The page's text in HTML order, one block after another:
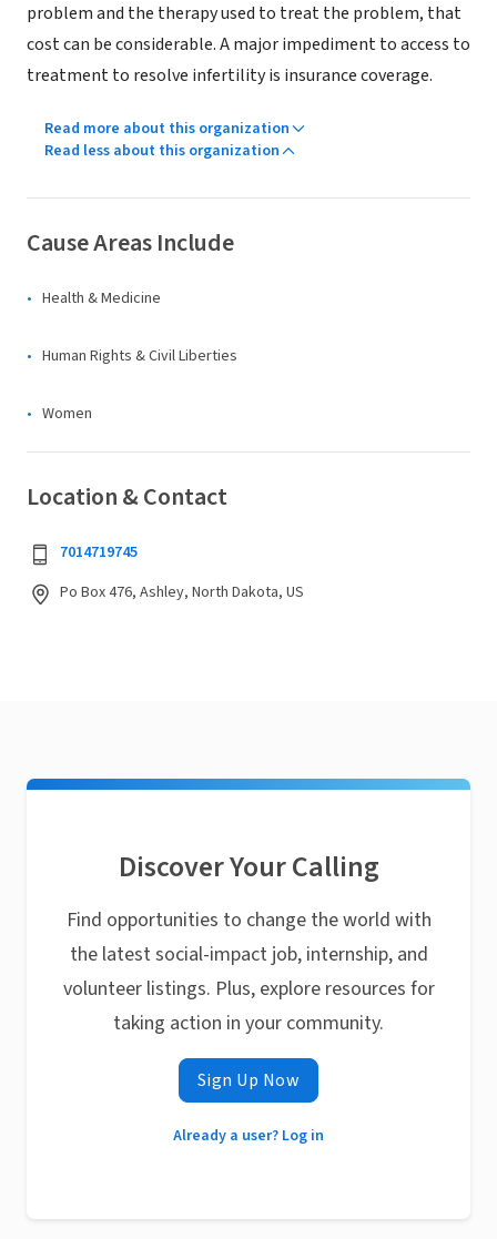
problem and the therapy used to treat the problem, that
cost can be considerable. A major impediment to access to
treatment to resolve infertility is insurance coverage.
Read more about this organization
Read less about this organization
Cause Areas Include
Health & Medicine
Human Rights & Civil Liberties
Women
Location & Contact
7014719745
Po Box 476, Ashley, North Dakota, US
Discover Your Calling
Find opportunities to change the world with
the latest social-impact job, internship, and
volunteer listings. Plus, explore resources for
taking action in your community.
Sign Up Now
Already a user? Log in